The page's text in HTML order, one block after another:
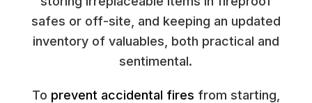
safes or off-site, and keeping an updated
inventory of valuables, both practical and
sentimental.
To prevent accidental fires from starting,